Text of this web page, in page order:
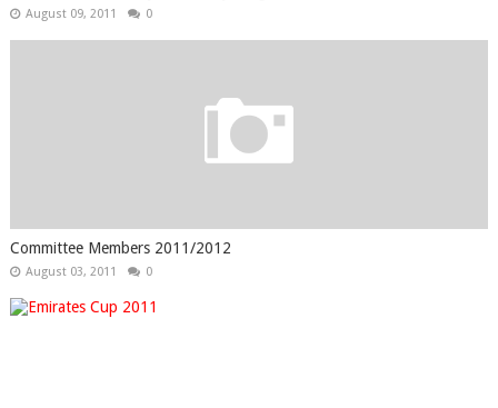
August 09, 2011 0
Committee Members 2011/2012
August 03, 2011 0